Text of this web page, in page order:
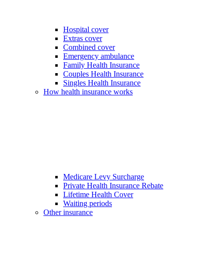
Hospital cover
Extras cover
Combined cover
Emergency ambulance
Family Health Insurance
Couples Health Insurance
Singles Health Insurance
How health insurance works
Medicare Levy Surcharge
Private Health Insurance Rebate
Lifetime Health Cover
Waiting periods
Other insurance